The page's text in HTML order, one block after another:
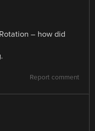
– how did
Report comment